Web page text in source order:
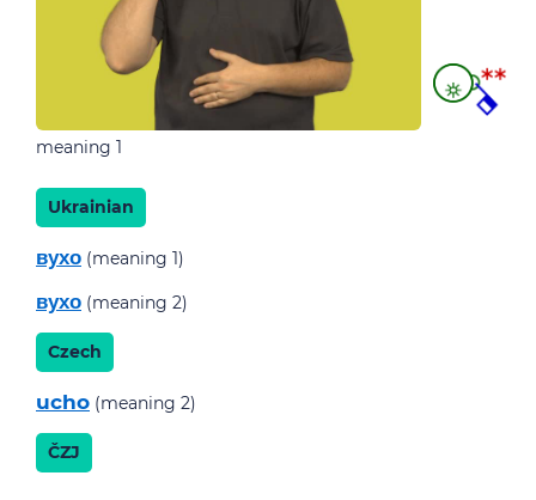
meaning 1
Ukrainian
вухо (meaning 1)
вухо (meaning 2)
Czech
ucho (meaning 2)
ČZJ